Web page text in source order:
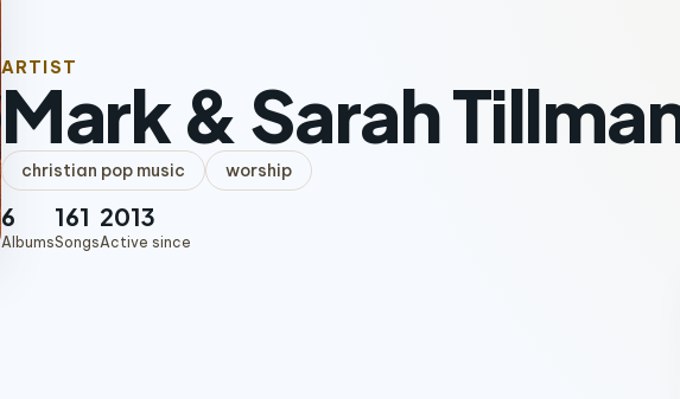
ARTIST
Mark & Sarah
christian pop music worship
6
Albums
161
Songs
2013
Active since